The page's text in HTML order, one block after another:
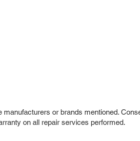
or brands mentioned.
on all repair services performed.